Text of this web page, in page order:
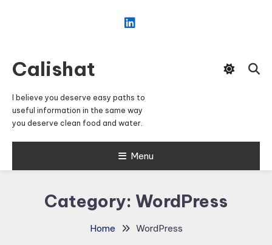
Calishat
I believe you deserve easy paths to
useful information in the same way
you deserve clean food and water.
Menu
Category: WordPress
Home WordPress